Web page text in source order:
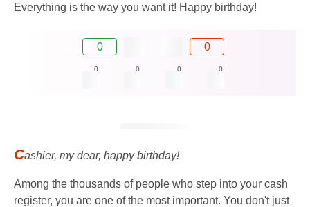
Everything is the way you want it! Happy birthday!
0 0
0 0 0 0
Cashier, my dear, happy birthday!
Among the thousands of people who step into your cash
register, you are one of the most important. You don't just